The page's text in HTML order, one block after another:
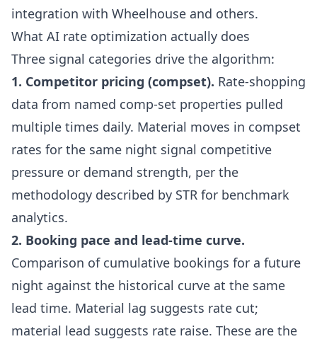
integration with Wheelhouse and others.
What AI rate optimization actually does
Three signal categories drive the algorithm:
1. Competitor pricing (compset). Rate-shopping
data from named comp-set properties pulled
multiple times daily. Material moves in compset
rates for the same night signal competitive
pressure or demand strength, per the
methodology described by STR for benchmark
analytics.
2. Booking pace and lead-time curve.
Comparison of cumulative bookings for a future
night against the historical curve at the same
lead time. Material lag suggests rate cut;
material lead suggests rate raise. These are the